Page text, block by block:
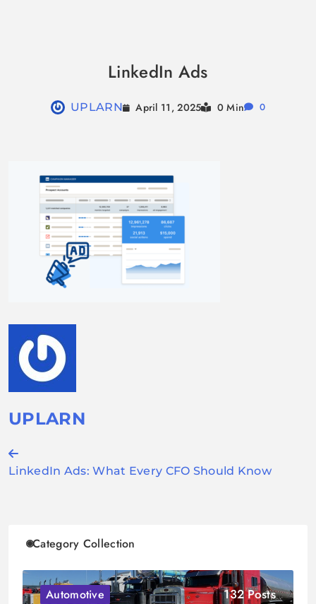
LinkedIn Ads
UPLARN April 11, 2025 0 Min 0
UPLARN
Post
LinkedIn Ads: What Every CFO Should Know
Category Collection
Automotive 132 Posts